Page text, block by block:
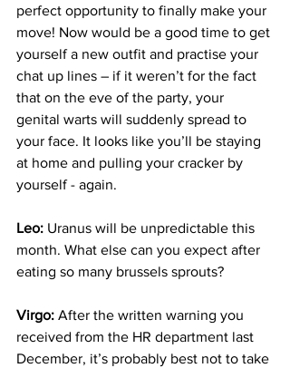
perfect opportunity to finally make your
move! Now would be a good time to get
yourself a new outfit and practise your
chat up lines – if it weren’t for the fact
that on the eve of the party, your
genital warts will suddenly spread to
your face. It looks like you’ll be staying
at home and pulling your cracker by
yourself - again.
Leo: Uranus will be unpredictable this
month. What else can you expect after
eating so many brussels sprouts?
Virgo: After the written warning you
received from the HR department last
December, it’s probably best not to take